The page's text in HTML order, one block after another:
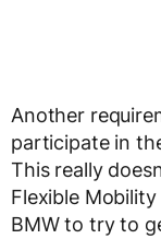
Another
participate in
This really
Flexible
BMW to try to